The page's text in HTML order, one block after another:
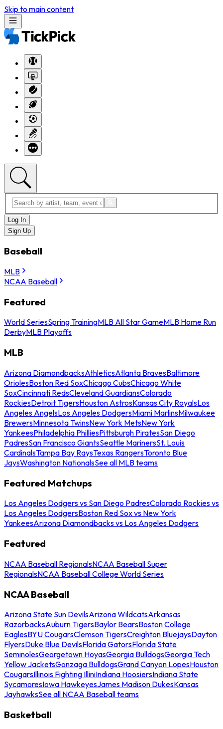
Skip to main content
Log In
Sign Up
Baseball
MLB
NCAA Baseball
Featured
World SeriesSpring TrainingMLB All Star GameMLB Home Run
DerbyMLB Playoffs
MLB
Arizona DiamondbacksAthleticsAtlanta BravesBaltimore
OriolesBoston Red SoxChicago CubsChicago White
SoxCincinnati RedsCleveland GuardiansColorado
RockiesDetroit TigersHouston AstrosKansas City RoyalsLos
Angeles AngelsLos Angeles DodgersMiami MarlinsMilwaukee
BrewersMinnesota TwinsNew York MetsNew York
YankeesPhiladelphia PhilliesPittsburgh PiratesSan Diego
PadresSan Francisco GiantsSeattle MarinersSt. Louis
CardinalsTampa Bay RaysTexas RangersToronto Blue
JaysWashington NationalsSee all MLB teams
Featured Matchups
Los Angeles Dodgers vs San Diego PadresColorado Rockies vs
Los Angeles DodgersBoston Red Sox vs New York
YankeesArizona Diamondbacks vs Los Angeles Dodgers
Featured
NCAA Baseball RegionalsNCAA Baseball Super
RegionalsNCAA Baseball College World Series
NCAA Baseball
Arizona State Sun DevilsArizona WildcatsArkansas
RazorbacksAuburn TigersBaylor BearsBoston College
EaglesBYU CougarsClemson TigersCreighton BluejaysDayton
FlyersDuke Blue DevilsFlorida GatorsFlorida State
SeminolesGeorgetown HoyasGeorgia BulldogsGeorgia Tech
Yellow JacketsGonzaga BulldogsGrand Canyon LopesHouston
CougarsIllinois Fighting IlliniIndiana HoosiersIndiana State
SycamoresIowa HawkeyesJames Madison DukesKansas
JayhawksSee all NCAA Baseball teams
Basketball